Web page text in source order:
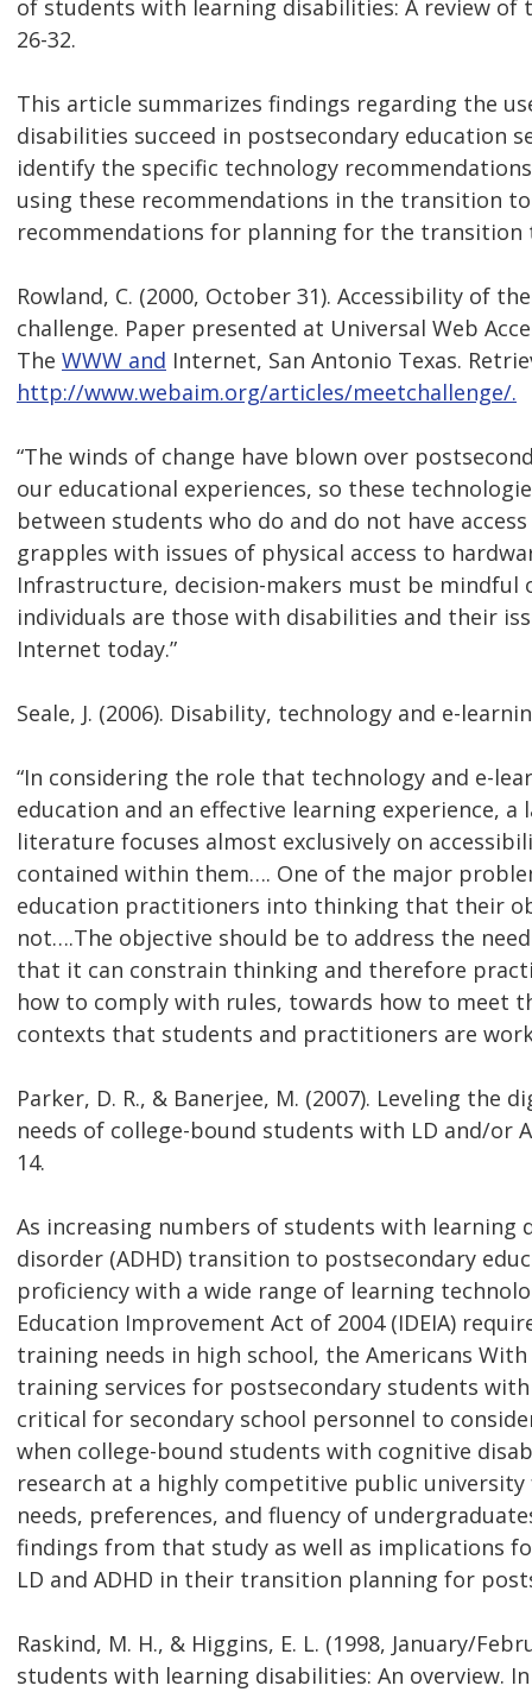
of students with learning disabilities: A review of
26-32.
This article summarizes findings regarding the
disabilities succeed in postsecondary education
identify the specific technology
using these recommendations in the transition
recommendations for planning for the transition
Rowland, C. (2000, October 31). Accessibility of
challenge. Paper presented at Universal Web
The WWW and Internet, San Antonio Texas.
http://www.webaim.org/articles/meetchallenge/.
“The winds of change have blown over
our educational experiences, so these
between students who do and do not have
grapples with issues of physical access to
Infrastructure, decision-makers must be mindful
individuals are those with disabilities and their
Internet today.”
Seale, J. (2006). Disability, technology and e-
“In considering the role that technology and e-
education and an effective learning experience,
literature focuses almost exclusively on
contained within them…. One of the major
education practitioners into thinking that their
not….The objective should be to address the
that it can constrain thinking and therefore
how to comply with rules, towards how to meet
contexts that students and practitioners are
Parker, D. R., & Banerjee, M. (2007). Leveling
needs of college-bound students with LD and/or
14.
As increasing numbers of students with
disorder (ADHD) transition to postsecondary
proficiency with a wide range of learning
Education Improvement Act of 2004 (IDEIA)
training needs in high school, the Americans
training services for postsecondary students
critical for secondary school personnel to
when college-bound students with cognitive
research at a highly competitive public
needs, preferences, and fluency of
findings from that study as well as implications
LD and ADHD in their transition planning for
Raskind, M. H., & Higgins, E. L. (1998, January/
students with learning disabilities: An overview. In